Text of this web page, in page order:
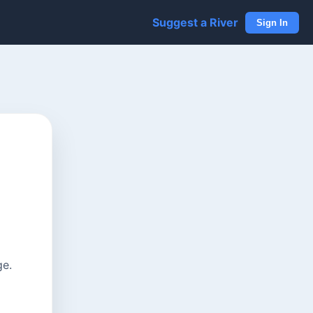
Suggest a River Sign In